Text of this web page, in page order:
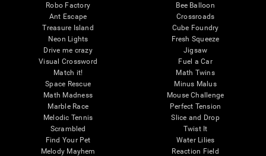
Robo Factory
Ant Escape
Treasure Island
Neon Lights
Drive me crazy
Visual Crossword
Match it!
Space Rescue
Math Madness
Marble Race
Melodic Tennis
Scrambled
Find Your Pet
Melody Mayhem
Bee Balloon
Crossroads
Cube Foundry
Fresh Squeeze
Jigsaw
Fuel a Car
Math Twins
Minus Malus
Mouse Challenge
Perfect Tension
Slice and Drop
Twist It
Water Lilies
Reaction Field